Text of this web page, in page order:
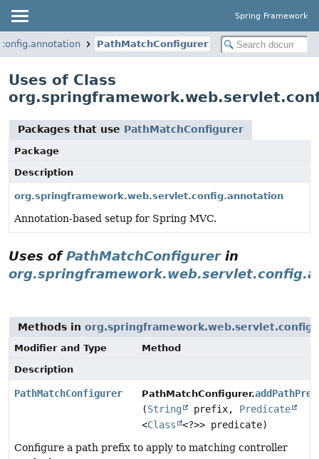
Spring Framework
PathMatchConfigurer
Uses of Class
Packages that use PathMatchConfigurer
Package
Description
org.springframework.web.servlet.config.annotation
Annotation-based setup for Spring MVC.
Uses ofPathMatchConfigurerin
Methods in
Modifier and Type
Method
Description
PathMatchConfigurer PathMatchConfigurer.
(String prefix, Predicate
<Class
<?>> predicate)
Configure a path prefix to apply to matching controller